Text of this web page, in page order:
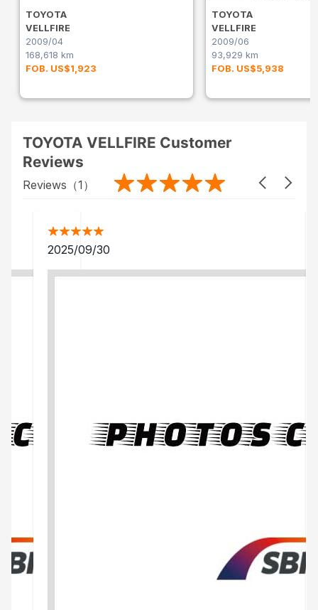
TOYOTA
VELLFIRE
2009/04
168,618 km
FOB. US$1,923
TOYOTA
VELLFIRE
2009/06
93,929 km
FOB. US$5,938
TOYOTA VELLFIRE Customer
Reviews
Reviews（1 ）
2025/09/30